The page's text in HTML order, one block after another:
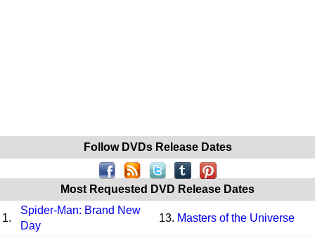
Follow DVDs Release Dates
Most Requested DVD Release Dates
1.
Spider-Man: Brand New
Day
13. Masters of the Universe